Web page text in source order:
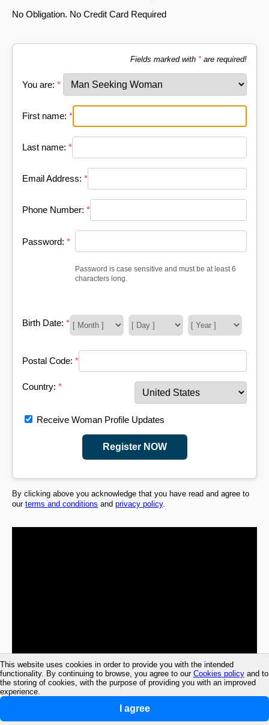
This website uses cookies in order to provide you with the intended
functionality. By continuing to browse, you agree to our Cookies policy and to
the storing of cookies, with the purpose of providing you with an improved
experience.
I agree
No Obligation. No Credit Card Required
Fields marked with *are required!
You are: *
First name: *
Last name: *
Email Address: *
Phone Number: *
Password: *
Password is case sensitive and must be at least 6
characters long.
Birth Date: *
Postal Code: *
Country: *
Receive Woman Profile Updates
Register NOW
By clicking above you acknowledge that you have read and agree to
our terms and conditions and privacy policy.